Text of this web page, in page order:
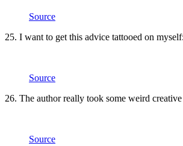
Source
25. I want to get this advice tattooed on myself:
Source
26. The author really took some weird
Source